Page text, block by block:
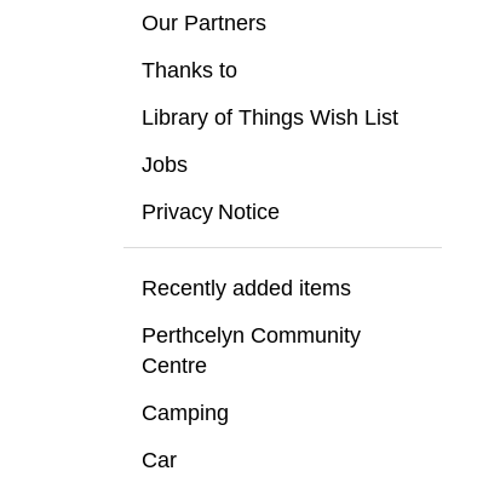
Our Partners
Thanks to
Library of Things Wish List
Jobs
Privacy Notice
Recently added items
Perthcelyn Community
Centre
Camping
Car